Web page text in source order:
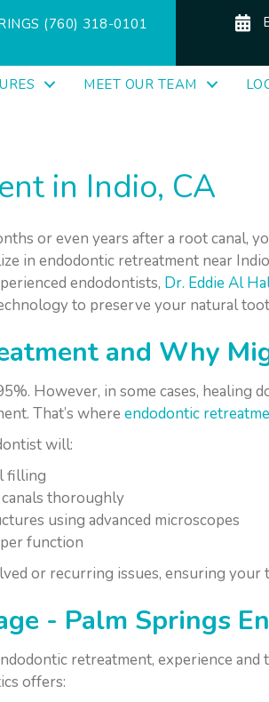
(760) 318-0101
MEET OUR TEAM
in Indio, CA
or even years after a root canal,
in endodontic retreatment near
endodontists, Dr. Eddie Al
to preserve your natural
and Why
However, in some cases, healing
That’s where endodontic
will:
filling
thoroughly
using advanced microscopes
function
or recurring issues, ensuring
- Palm Springs
retreatment, experience
offers: